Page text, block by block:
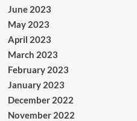
June 2023
May 2023
April 2023
March 2023
February 2023
January 2023
December 2022
November 2022